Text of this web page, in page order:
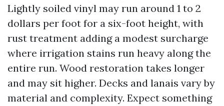
Lightly soiled vinyl may run around 1 to 2
dollars per foot for a six-foot height, with
rust treatment adding a modest surcharge
where irrigation stains run heavy along the
entire run. Wood restoration takes longer
and may sit higher. Decks and lanais vary by
material and complexity. Expect something